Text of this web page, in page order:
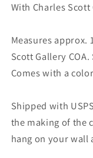
With Charles
Measures approx.
Scott Gallery
Comes with a
Shipped with
the making of the
hang on your wall